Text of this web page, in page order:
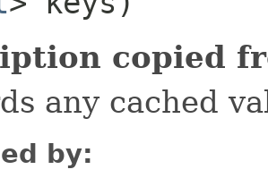
copied
any cached
by: